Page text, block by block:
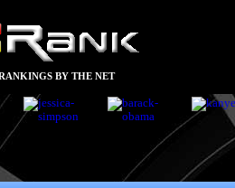
BY THE NET